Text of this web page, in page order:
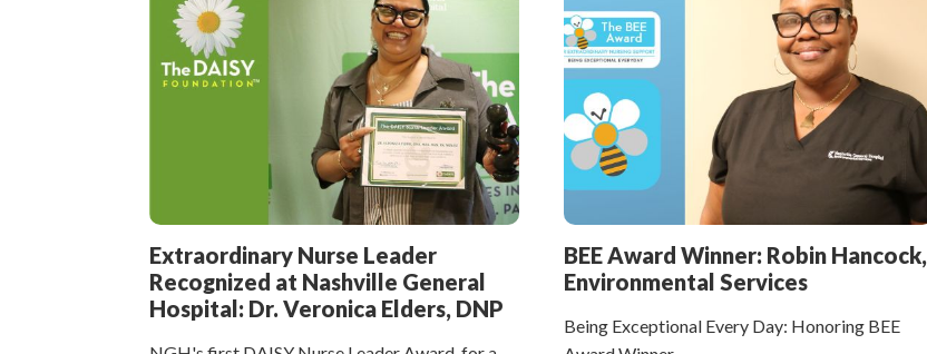
Extraordinary Nurse Leader
Recognized at Nashville General
Hospital: Dr. Veronica Elders, DNP
BEE Award Winner: Robin Hancock,
Environmental Services
Being Exceptional Every Day: Honoring BEE